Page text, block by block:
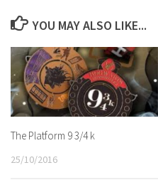
YOU MAY ALSO LIKE...
The Platform 9 3/4 k
25/10/2016